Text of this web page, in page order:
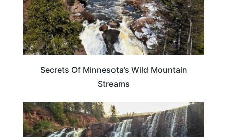
Secrets Of Minnesota’s Wild Mountain
Streams
MINNESOTA